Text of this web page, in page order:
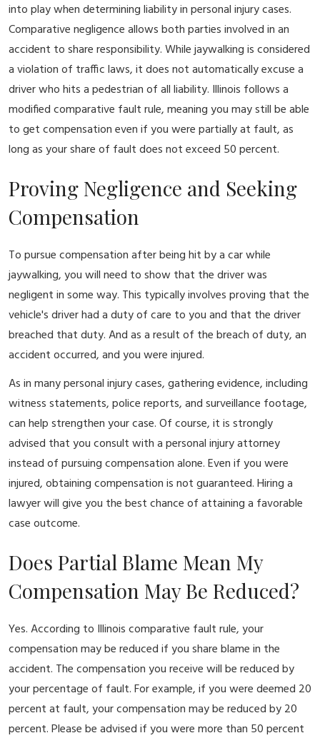
into play when determining liability in personal injury cases.
Comparative negligence allows both parties involved in an
accident to share responsibility. While jaywalking is considered
a violation of traffic laws, it does not automatically excuse a
driver who hits a pedestrian of all liability. Illinois follows a
modified comparative fault rule, meaning you may still be able
to get compensation even if you were partially at fault, as
long as your share of fault does not exceed 50 percent.
Proving Negligence and Seeking
Compensation
To pursue compensation after being hit by a car while
jaywalking, you will need to show that the driver was
negligent in some way. This typically involves proving that the
vehicle's driver had a duty of care to you and that the driver
breached that duty. And as a result of the breach of duty, an
accident occurred, and you were injured.
As in many personal injury cases, gathering evidence, including
witness statements, police reports, and surveillance footage,
can help strengthen your case. Of course, it is strongly
advised that you consult with a personal injury attorney
instead of pursuing compensation alone. Even if you were
injured, obtaining compensation is not guaranteed. Hiring a
lawyer will give you the best chance of attaining a favorable
case outcome.
Does Partial Blame Mean My
Compensation May Be Reduced?
Yes. According to Illinois comparative fault rule, your
compensation may be reduced if you share blame in the
accident. The compensation you receive will be reduced by
your percentage of fault. For example, if you were deemed 20
percent at fault, your compensation may be reduced by 20
percent. Please be advised if you were more than 50 percent